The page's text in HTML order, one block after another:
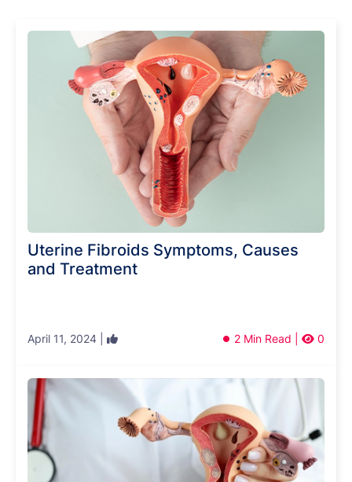
Uterine Fibroids Symptoms, Causes
and Treatment
April 11, 2024 | 2 Min Read | 0